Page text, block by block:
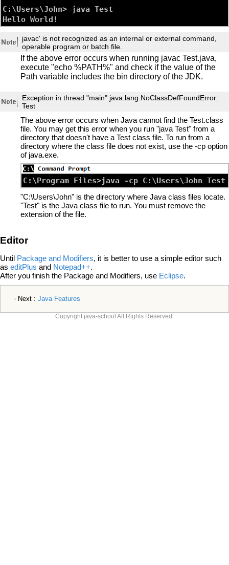
C:\Users\John> java Test
javac' is not recognized as an internal or external command,
operable program or batch file.
If the above error occurs when running javac Test.java,
execute "echo %PATH%" and check if the value of the
Path variable includes the bin directory of the JDK.
Exception in thread "main" java.lang.NoClassDefFoundError:
Test
The above error occurs when Java cannot find the Test.class
file. You may get this error when you run "java Test" from a
directory that doesn't have a Test class file. To run from a
directory where the class file does not exist, use the -cp option
of java.exe.
"C:\Users\John" is the directory where Java class files locate.
"Test" is the Java class file to run. You must remove the
extension of the file.
Editor
Until Package and Modifiers, it is better to use a simple editor such
as editPlus and Notepad++.
After you finish the Package and Modifiers, use Eclipse.
Next : Java Features
Copyright java-school All Rights Reserved.